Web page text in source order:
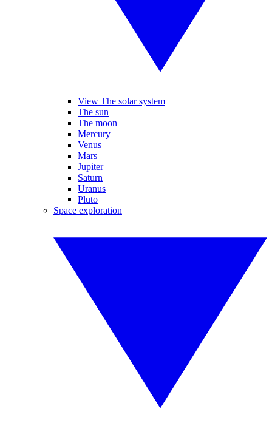
View The solar system
The sun
The moon
Mercury
Venus
Mars
Jupiter
Saturn
Uranus
Pluto
Space exploration